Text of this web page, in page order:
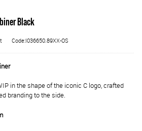
Black
Code:I036650.89XX-OS
in the shape of the iconic C logo, crafted
branding to the side.